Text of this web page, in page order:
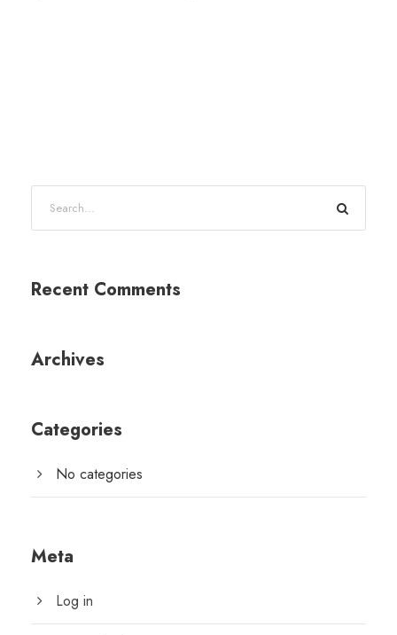
Recent Comments
Archives
Categories
No categories
Meta
Log in